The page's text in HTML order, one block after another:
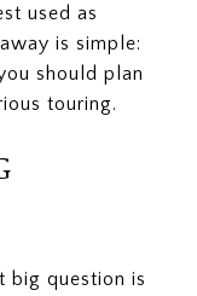
used as
is simple:
should plan
touring.
big question is